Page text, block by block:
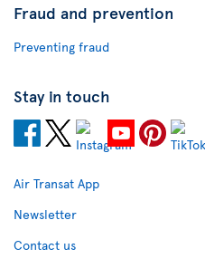
Fraud and prevention
Preventing fraud
Stay in touch
Air Transat App
Newsletter
Contact us